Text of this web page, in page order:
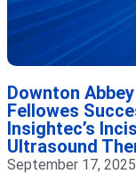
Downton
Fellowes
Insightec’s
Ultrasound
September 17, 2025